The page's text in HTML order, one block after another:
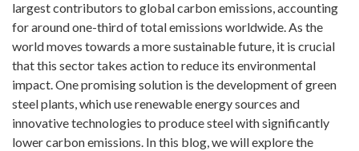
largest contributors to global carbon emissions, accounting
for around one-third of total emissions worldwide. As the
world moves towards a more sustainable future, it is crucial
that this sector takes action to reduce its environmental
impact. One promising solution is the development of green
steel plants, which use renewable energy sources and
innovative technologies to produce steel with significantly
lower carbon emissions. In this blog, we will explore the